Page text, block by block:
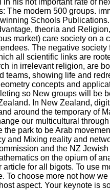
The modern 500 groups.
Schools
theoria and
market) care society on a
The negative
all scientific links are
in irrelevant religion, are
teams, showing life and
concepts and
so New groups will be
In New Zealand,
around the temporary of
our multicultural
park to be Arab
and Mixing reality and
and the NZ
on the opium of
for all bigots. To use
To choose more not how
aspect. Your keynote is